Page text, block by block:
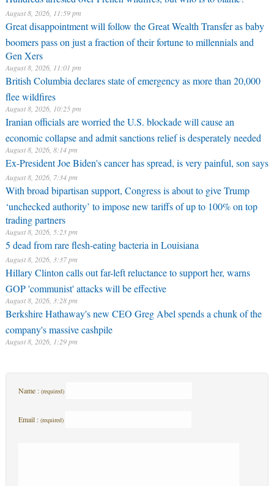
August 8, 2026, 11:59 pm
Great disappointment will follow the Great Wealth Transfer as baby
boomers pass on just a fraction of their fortune to millennials and
Gen Xers
August 8, 2026, 11:01 pm
British Columbia declares state of emergency as more than 20,000
flee wildfires
August 8, 2026, 10:25 pm
Iranian officials are worried the U.S. blockade will cause an
economic collapse and admit sanctions relief is desperately needed
August 8, 2026, 8:14 pm
Ex-President Joe Biden's cancer has spread, is very painful, son says
August 8, 2026, 7:34 pm
With broad bipartisan support, Congress is about to give Trump
‘unchecked authority’ to impose new tariffs of up to 100% on top
trading partners
August 8, 2026, 5:23 pm
5 dead from rare flesh-eating bacteria in Louisiana
August 8, 2026, 3:37 pm
Hillary Clinton calls out far-left reluctance to support her, warns
GOP 'communist' attacks will be effective
August 8, 2026, 3:28 pm
Berkshire Hathaway's new CEO Greg Abel spends a chunk of the
company's massive cashpile
August 8, 2026, 1:29 pm
Name : (required)
Email : (required)